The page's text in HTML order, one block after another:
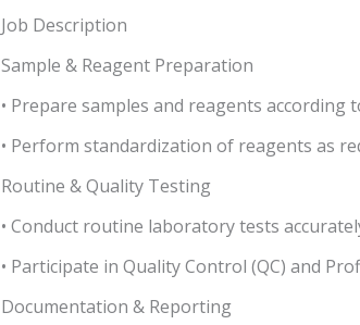
Job Description
Sample & Reagent Preparation
• Prepare samples and reagents according
• Perform standardization of reagents as
Routine & Quality Testing
• Conduct routine laboratory tests
• Participate in Quality Control (QC) and
Documentation & Reporting